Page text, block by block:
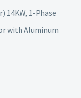
14KW, 1-Phase
with Aluminum